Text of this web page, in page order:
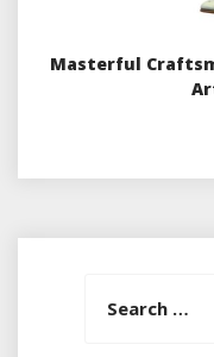
Masterful